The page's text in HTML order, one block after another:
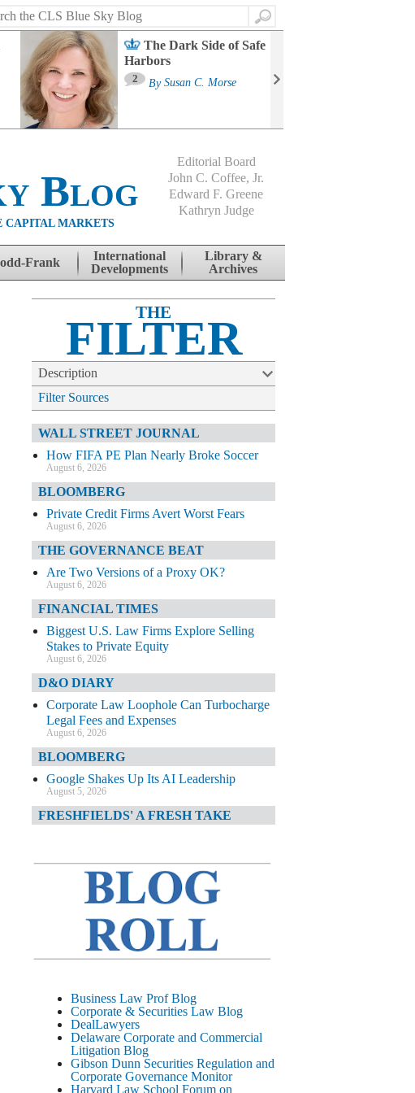
Search
The Dark Side of Safe
Harbors
2 By Susan C. Morse
Blog
CAPITAL MARKETS
Editorial Board
John C. Coffee, Jr.
Edward F. Greene
Kathryn Judge
Frank
International
Developments
Library &
Archives
THE
FILTER
Description
Filter Sources
WALL STREET JOURNAL
How FIFA PE Plan Nearly Broke Soccer
August 6, 2026
BLOOMBERG
Private Credit Firms Avert Worst Fears
August 6, 2026
THE GOVERNANCE BEAT
Are Two Versions of a Proxy OK?
August 6, 2026
FINANCIAL TIMES
Biggest U.S. Law Firms Explore Selling
Stakes to Private Equity
August 6, 2026
D&O DIARY
Corporate Law Loophole Can Turbocharge
Legal Fees and Expenses
August 6, 2026
BLOOMBERG
Google Shakes Up Its AI Leadership
August 5, 2026
FRESHFIELDS' A FRESH TAKE
FINANCIAL TIMES
JPMorgan Poaches BofA M&A Banker
D&O DIARY
AI-Related Class Actions Piling Up
DELAWARE CORPORATE &
COMMERCIAL LITIGATION BLOG
Delaware Offers Faster Corporate Filings
Services Than Texas
August 5, 2026
WALL STREET JOURNAL
Business Law Prof Blog
Corporate & Securities Law Blog
DealLawyers
Delaware Corporate and Commercial
Litigation Blog
Gibson Dunn Securities Regulation and
Corporate Governance Monitor
Harvard Law School Forum on